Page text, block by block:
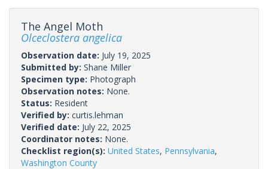
The Angel Moth
Olceclostera angelica
Observation date: July 19, 2025
Submitted by: Shane Miller
Specimen type: Photograph
Observation notes: None.
Status: Resident
Verified by: curtis.lehman
Verified date: July 22, 2025
Coordinator notes: None.
Checklist region(s): United States, Pennsylvania,
Washington County